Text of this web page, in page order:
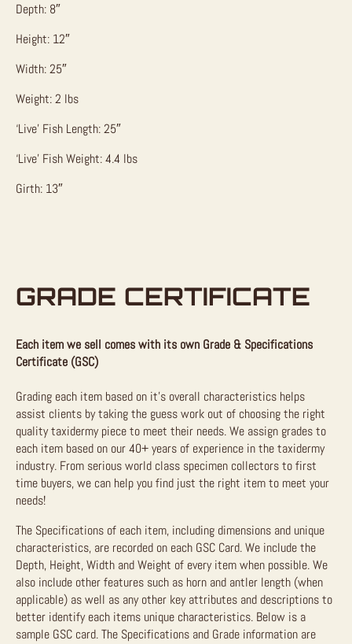
Depth: 8″
Height: 12″
Width: 25″
Weight: 2 lbs
‘Live’ Fish Length: 25″
‘Live’ Fish Weight: 4.4 lbs
Girth: 13″
GRADE CERTIFICATE
Each item we sell comes with its own Grade & Specifications
Certificate (GSC)
Grading each item based on it’s overall characteristics helps
assist clients by taking the guess work out of choosing the right
quality taxidermy piece to meet their needs. We assign grades to
each item based on our 40+ years of experience in the taxidermy
industry. From serious world class specimen collectors to first
time buyers, we can help you find just the right item to meet your
needs!
The Specifications of each item, including dimensions and unique
characteristics, are recorded on each GSC Card. We include the
Depth, Height, Width and Weight of every item when possible. We
also include other features such as horn and antler length (when
applicable) as well as any other key attributes and descriptions to
better identify each items unique characteristics. Below is a
sample GSC card. The Specifications and Grade information are